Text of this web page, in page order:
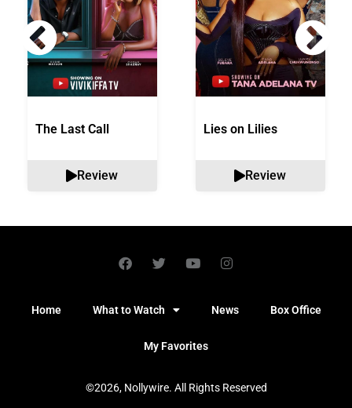
The Last Call
Review
Lies on Lilies
Review
Home What to Watch News Box Office
My Favorites
©2026, Nollywire. All Rights Reserved